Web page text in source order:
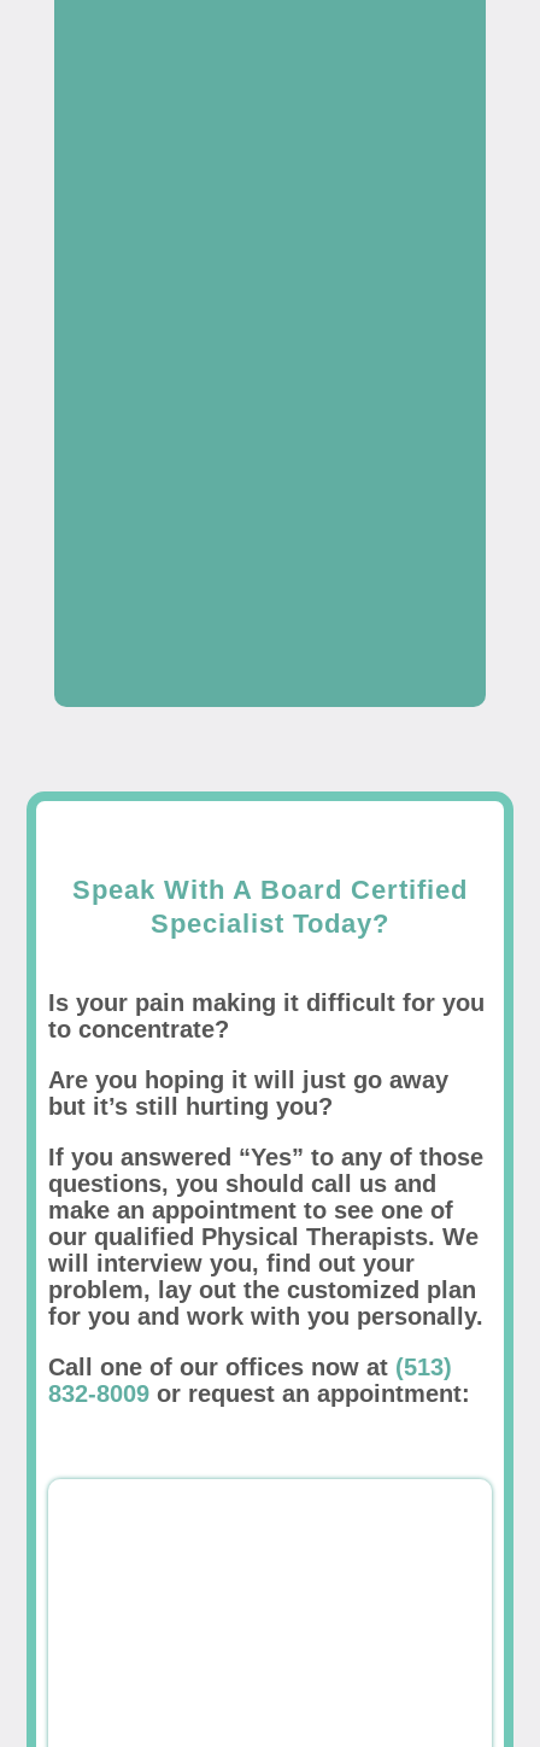
Speak With A Board Certified
Specialist Today?
Is your pain making it difficult for you
to concentrate?
Are you hoping it will just go away
but it’s still hurting you?
If you answered “Yes” to any of those
questions, you should call us and
make an appointment to see one of
our qualified Physical Therapists. We
will interview you, find out your
problem, lay out the customized plan
for you and work with you personally.
Call one of our offices now at (513)
832-8009 or request an appointment: